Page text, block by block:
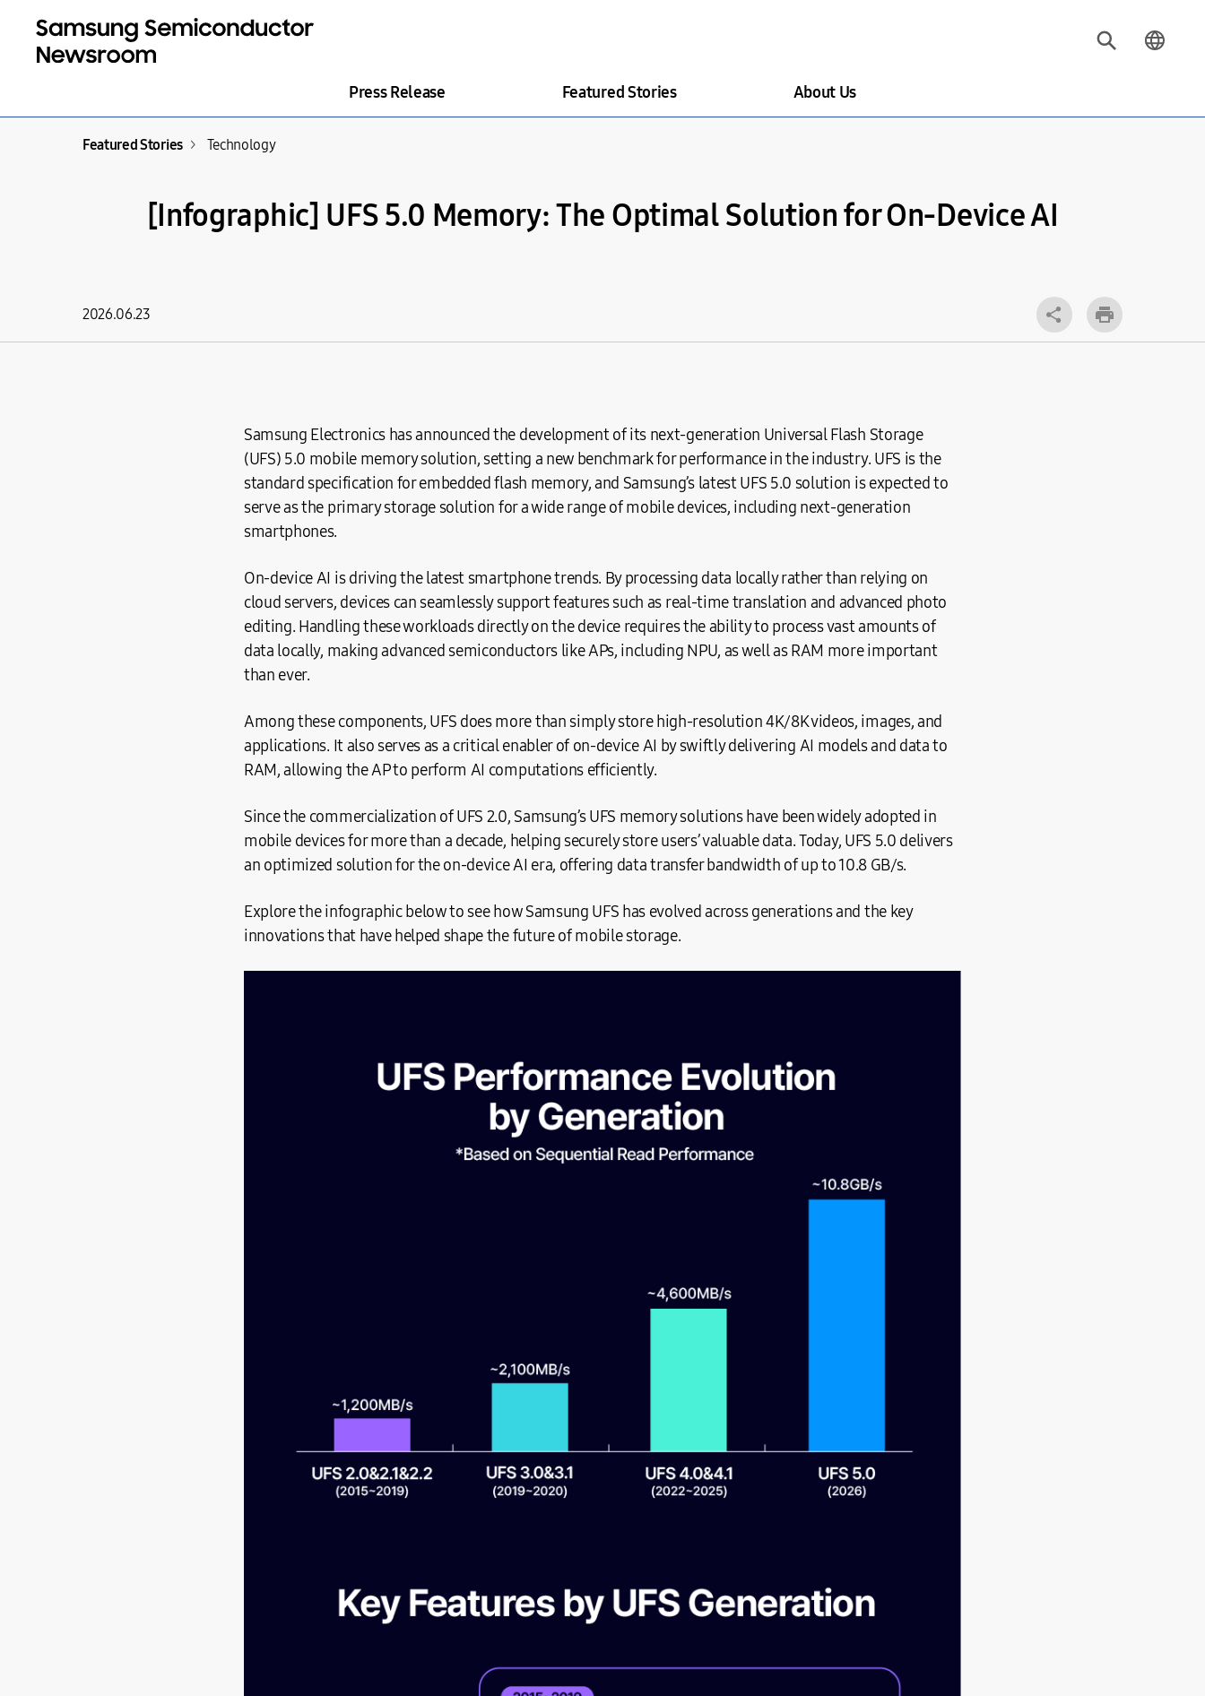
Press Release Featured Stories About Us
Featured Stories > Technology
[Infographic] UFS 5.0 Memory: The Optimal Solution for On-Device AI
2026.06.23
Samsung Electronics has announced the development of its next-generation Universal Flash Storage
(UFS) 5.0 mobile memory solution, setting a new benchmark for performance in the industry. UFS is the
standard specification for embedded flash memory, and Samsung’s latest UFS 5.0 solution is expected to
serve as the primary storage solution for a wide range of mobile devices, including next-generation
smartphones.
On-device AI is driving the latest smartphone trends. By processing data locally rather than relying on
cloud servers, devices can seamlessly support features such as real-time translation and advanced photo
editing. Handling these workloads directly on the device requires the ability to process vast amounts of
data locally, making advanced semiconductors like APs, including NPU, as well as RAM more important
than ever.
Among these components, UFS does more than simply store high-resolution 4K/8K videos, images, and
applications. It also serves as a critical enabler of on-device AI by swiftly delivering AI models and data to
RAM, allowing the AP to perform AI computations efficiently.
Since the commercialization of UFS 2.0, Samsung’s UFS memory solutions have been widely adopted in
mobile devices for more than a decade, helping securely store users’ valuable data. Today, UFS 5.0 delivers
an optimized solution for the on-device AI era, offering data transfer bandwidth of up to 10.8 GB/s.
Explore the infographic below to see how Samsung UFS has evolved across generations and the key
innovations that have helped shape the future of mobile storage.